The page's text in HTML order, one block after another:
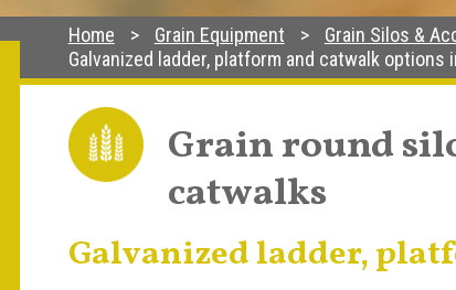
Home Grain Equipment
Grain Silos &
Galvanized ladder, platform and catwalk options
Grain round
catwalks
Galvanized ladder,